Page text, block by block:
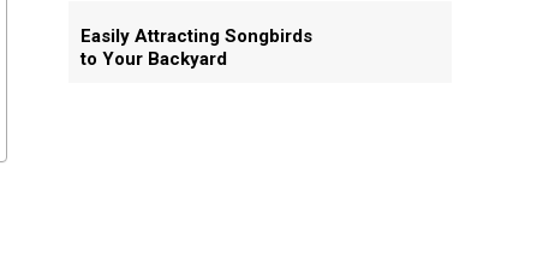
Easily Attracting Songbirds
to Your Backyard